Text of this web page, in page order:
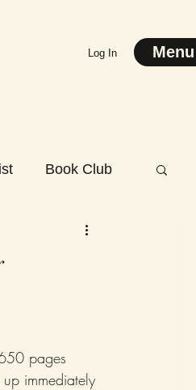
Log In Menu
Book Club
pages
immediately